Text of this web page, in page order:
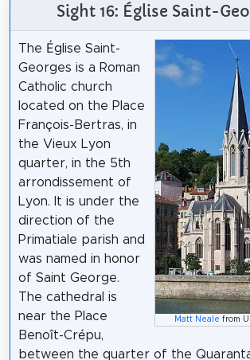
Sight 16: Église Saint-
Matt Neale from
The Église Saint-
Georges is a Roman
Catholic church
located on the Place
François-Bertras, in
the Vieux Lyon
quarter, in the 5th
arrondissement of
Lyon. It is under the
direction of the
Primatiale parish and
was named in honor
of Saint George.
The cathedral is
near the Place
Benoît-Crépu,
between the quarter of the